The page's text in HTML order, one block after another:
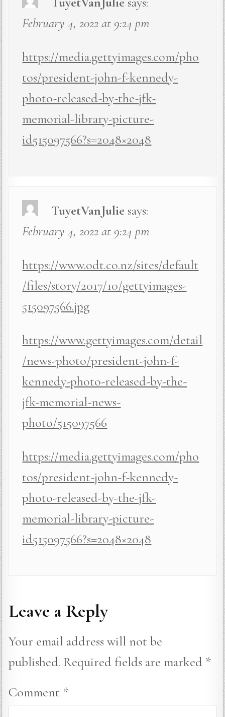
February 4, 2022 at 9:24 pm
https://media.gettyimages.com/pho
tos/president-john-f-kennedy-
photo-released-by-the-jfk-
memorial-library-picture-
id515097566?s=2048×2048
TuyetVanJulie says:
February 4, 2022 at 9:24 pm
https://www.odt.co.nz/sites/default
/files/story/2017/10/gettyimages-
515097566.jpg
https://www.gettyimages.com/detail
/news-photo/president-john-f-
kennedy-photo-released-by-the-
jfk-memorial-news-
photo/515097566
https://media.gettyimages.com/pho
tos/president-john-f-kennedy-
photo-released-by-the-jfk-
memorial-library-picture-
id515097566?s=2048×2048
Leave a Reply
Your email address will not be
published. Required fields are marked *
Comment *